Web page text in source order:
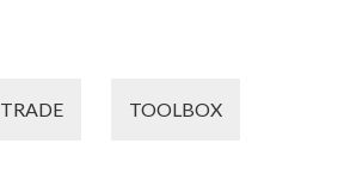
TRADE TOOLBOX